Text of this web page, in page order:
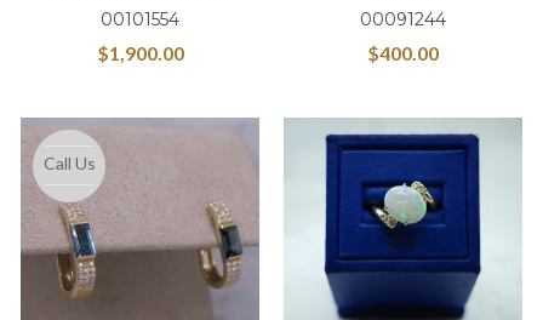
00101554
$1,900.00
00091244
$400.00
Call Us